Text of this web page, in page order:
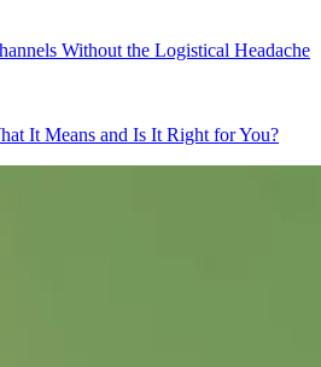
Without the Logistical Headache
It Means and Is It Right for You?